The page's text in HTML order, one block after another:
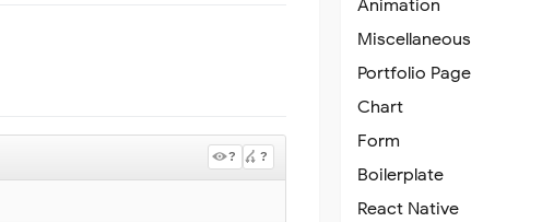
? ?
Animation
Miscellaneous
Portfolio Page
Chart
Form
Boilerplate
React Native